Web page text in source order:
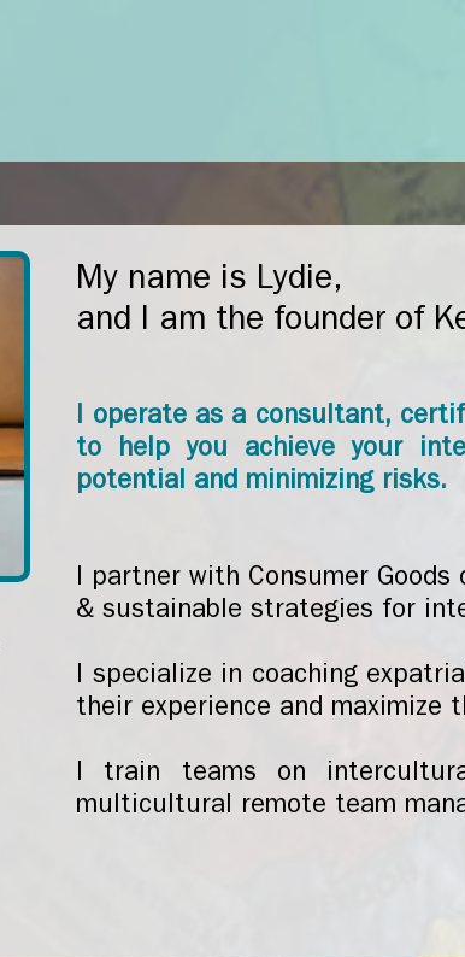
My name is Lydie,
and I am the founder of
I operate as a consultant,
to help you achieve your
potential and minimizing risks.
I partner with Consumer
& sustainable strategies for
I specialize in coaching
their experience and maximize
I train teams on
multicultural remote team